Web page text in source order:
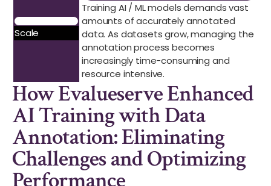
Scale
Training AI / ML models demands vast
amounts of accurately annotated
data. As datasets grow, managing the
annotation process becomes
increasingly time-consuming and
resource intensive.
How Evalueserve Enhanced
AI Training with Data
Annotation: Eliminating
Challenges and Optimizing